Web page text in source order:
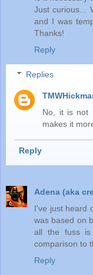
Just curious...
and I was
Thanks!
Reply
Replies
No, it is not
makes it
Reply
Adena (aka
I've just heard
was based on
all the fuss is
comparison to
Reply